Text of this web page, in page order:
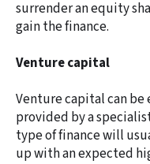
surrender an equity
gain the finance.
Venture capital
Venture capital can
provided by a
type of finance will
up with an expected